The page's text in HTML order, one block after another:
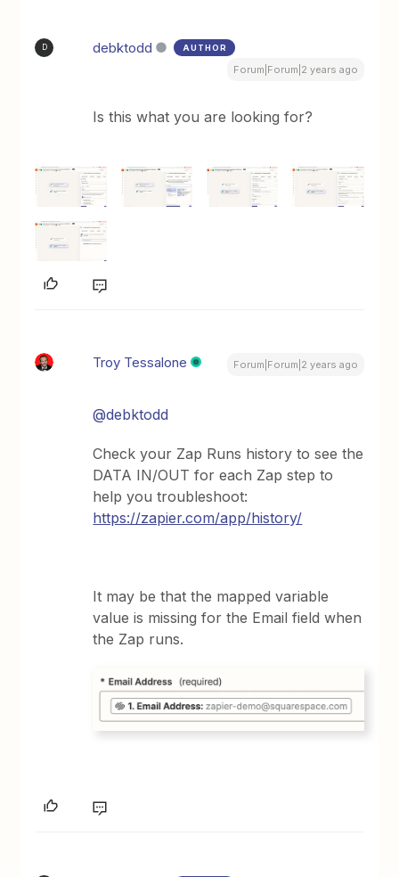
D debktodd AUTHOR
Forum|Forum|2 years ago
Is this what you are looking for?
Troy Tessalone Forum|Forum|2 years ago
@debktodd
Check your Zap Runs history to see the
DATA IN/OUT for each Zap step to
help you troubleshoot:
https://zapier.com/app/history/
It may be that the mapped variable
value is missing for the Email field when
the Zap runs.